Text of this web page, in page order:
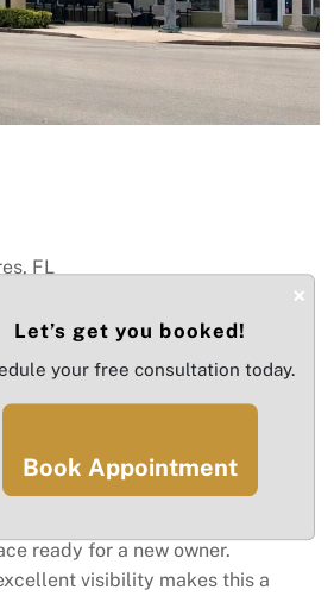
FL
home goods & decor
shopping center in Miami Shores
a high quality buildout
restroom and AC. Creating a
ready for a new owner.
visibility makes this a
×
Let’s get you booked!
your free consultation today.
Book Appointment